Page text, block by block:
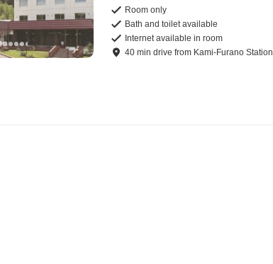
Room only
Bath and toilet available
Internet available in room
40 mindrive from Kami-Furano Station